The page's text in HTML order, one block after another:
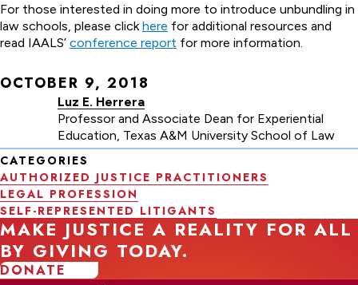
For those interested in doing more to introduce unbundling in
law schools, please click here for additional resources and
read IAALS’ conference report for more information.
OCTOBER 9, 2018
Luz E. Herrera
Professor and Associate Dean for Experiential
Education, Texas A&M University School of Law
CATEGORIES
AUTHORIZED JUSTICE PRACTITIONERS
LEGAL PROFESSION
SELF-REPRESENTED LITIGANTS
MAKE JUSTICE A REALITY FOR ALL
BY GIVING TODAY.
DONATE